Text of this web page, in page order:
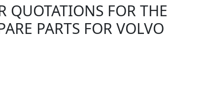
QUOTATIONS FOR THE
PARTS FOR VOLVO